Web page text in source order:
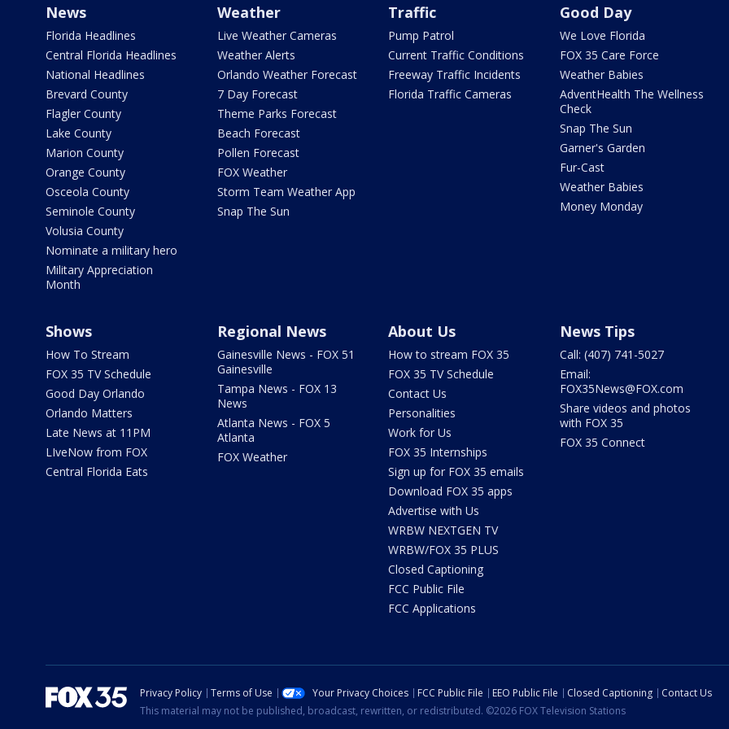
News
Florida Headlines
Central Florida Headlines
National Headlines
Brevard County
Flagler County
Lake County
Marion County
Orange County
Osceola County
Seminole County
Volusia County
Nominate a military hero
Military Appreciation
Month
Weather
Live Weather Cameras
Weather Alerts
Orlando Weather Forecast
7 Day Forecast
Theme Parks Forecast
Beach Forecast
Pollen Forecast
FOX Weather
Storm Team Weather App
Snap The Sun
Traffic
Pump Patrol
Current Traffic Conditions
Freeway Traffic Incidents
Florida Traffic Cameras
Good Day
We Love Florida
FOX 35 Care Force
Weather Babies
AdventHealth The Wellness
Check
Snap The Sun
Garner's Garden
Fur-Cast
Weather Babies
Money Monday
Shows
How To Stream
FOX 35 TV Schedule
Good Day Orlando
Orlando Matters
Late News at 11PM
LIveNow from FOX
Central Florida Eats
Regional News
Gainesville News - FOX 51
Gainesville
Tampa News - FOX 13
News
Atlanta News - FOX 5
Atlanta
FOX Weather
About Us
How to stream FOX 35
FOX 35 TV Schedule
Contact Us
Personalities
Work for Us
FOX 35 Internships
Sign up for FOX 35 emails
Download FOX 35 apps
Advertise with Us
WRBW NEXTGEN TV
WRBW/FOX 35 PLUS
Closed Captioning
FCC Public File
FCC Applications
News Tips
Call: (407) 741-5027
Email:
FOX35News@FOX.com
Share videos and photos
with FOX 35
FOX 35 Connect
Privacy Policy Terms of Use Your Privacy Choices FCC Public File EEO Public File Closed Captioning
Contact Us
This material may not be published, broadcast, rewritten, or redistributed. ©2026 FOX Television Stations